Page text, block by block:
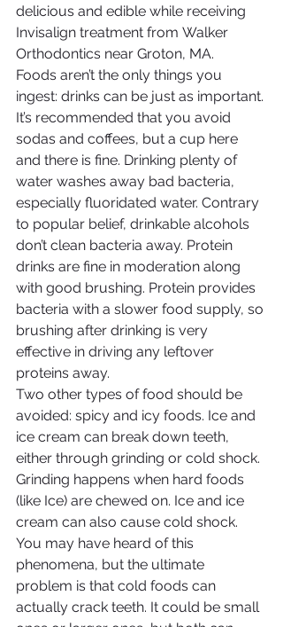
delicious and edible while receiving
Invisalign treatment from Walker
Orthodontics near Groton, MA.
Foods aren’t the only things you
ingest: drinks can be just as important.
It’s recommended that you avoid
sodas and coffees, but a cup here
and there is fine. Drinking plenty of
water washes away bad bacteria,
especially fluoridated water. Contrary
to popular belief, drinkable alcohols
don’t clean bacteria away. Protein
drinks are fine in moderation along
with good brushing. Protein provides
bacteria with a slower food supply, so
brushing after drinking is very
effective in driving any leftover
proteins away.
Two other types of food should be
avoided: spicy and icy foods. Ice and
ice cream can break down teeth,
either through grinding or cold shock.
Grinding happens when hard foods
(like Ice) are chewed on. Ice and ice
cream can also cause cold shock.
You may have heard of this
phenomena, but the ultimate
problem is that cold foods can
actually crack teeth. It could be small